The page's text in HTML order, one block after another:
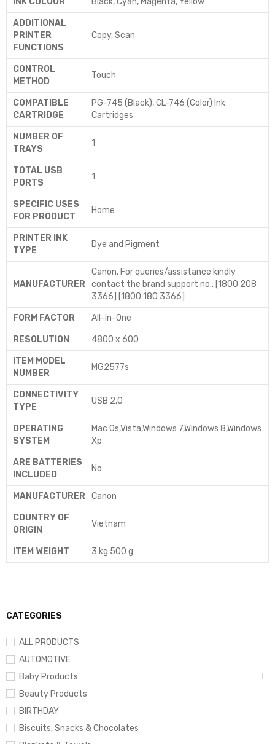
CATEGORIES
ALL PRODUCTS
AUTOMOTIVE
Baby Products
Beauty Products
BIRTHDAY
Biscuits, Snacks & Chocolates
ADDITIONAL
PRINTER
FUNCTIONS
‎Copy, Scan
CONTROL
METHOD
‎Touch
COMPATIBLE
CARTRIDGE
‎PG-745 (Black), CL-746 (Color) Ink
Cartridges
NUMBER OF
TRAYS
‎1
TOTAL USB
PORTS
‎1
SPECIFIC USES
FOR PRODUCT
‎Home
PRINTER INK
TYPE
‎Dye and Pigment
MANUFACTURER
‎Canon, For queries/assistance kindly
contact the brand support no.: [1800 208
3366] [1800 180 3366]
FORM FACTOR ‎All-in-One
RESOLUTION ‎4800 x 600
ITEM MODEL
NUMBER
‎MG2577s
CONNECTIVITY
TYPE
‎USB 2.0
OPERATING
SYSTEM
‎Mac Os,Vista,Windows 7,Windows 8,Windows
Xp
ARE BATTERIES
INCLUDED
‎No
MANUFACTURER ‎Canon
COUNTRY OF
ORIGIN
‎Vietnam
ITEM WEIGHT ‎3 kg 500 g